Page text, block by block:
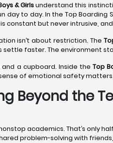
& Girlsunderstand this
to day. In the Top Boarding
constant but never intrusive,
isn’t about restriction. The
settle faster. The environment
and a cupboard. Inside theTop
of emotional safety
Beyond the
academics. That’s only
problem-solving with